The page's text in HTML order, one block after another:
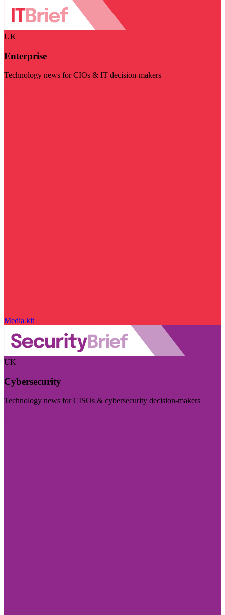
UK
Enterprise
Technology news for CIOs & IT decision-makers
Media kit
UK
Cybersecurity
Technology news for CISOs & cybersecurity decision-makers